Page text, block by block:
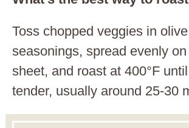
Toss chopped veggies in
seasonings, spread evenly
sheet, and roast at 400°F
tender, usually around 25-30